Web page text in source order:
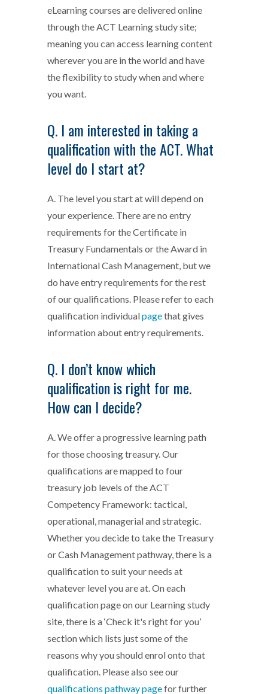
eLearning courses are delivered online
through the ACT Learning study site;
meaning you can access learning content
wherever you are in the world and have
the flexibility to study when and where
you want.
Q. I am interested in taking a
qualification with the ACT. What
level do I start at?
A. The level you start at will depend on
your experience. There are no entry
requirements for the Certificate in
Treasury Fundamentals or the Award in
International Cash Management, but we
do have entry requirements for the rest
of our qualifications. Please refer to each
qualification individualpagethat gives
information about entry requirements.
Q. I don’t know which
qualification is right for me.
How can I decide?
A. We offer a progressive learning path
for those choosing treasury. Our
qualifications are mapped to four
treasury job levels of the ACT
Competency Framework: tactical,
operational, managerial and strategic.
Whether you decide to take the Treasury
or Cash Management pathway, there is a
qualification to suit your needs at
whatever level you are at. On each
qualification page on our Learning study
site, there is a ‘Check it's right for you’
section which lists just some of the
reasons why you should enrol onto that
qualification. Please also see our
qualifications pathwaypagefor further